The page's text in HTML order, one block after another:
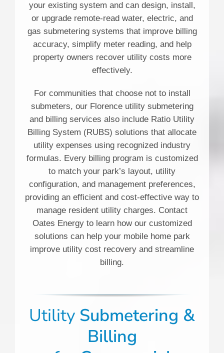
your existing system and can design, install,
or upgrade remote-read water, electric, and
gas submetering systems that improve billing
accuracy, simplify meter reading, and help
property owners recover utility costs more
effectively.
For communities that choose not to install
submeters, our Florence utility submetering
and billing services also include Ratio Utility
Billing System (RUBS) solutions that allocate
utility expenses using recognized industry
formulas. Every billing program is customized
to match your park’s layout, utility
configuration, and management preferences,
providing an efficient and cost-effective way to
manage resident utility charges. Contact
Oates Energy to learn how our customized
solutions can help your mobile home park
improve utility cost recovery and streamline
billing.
Utility Submetering &
Billing